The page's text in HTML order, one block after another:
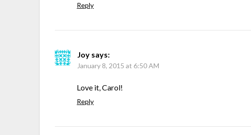
Reply
Joy says:
January 8, 2015 at 6:50 AM
Love it, Carol!
Reply